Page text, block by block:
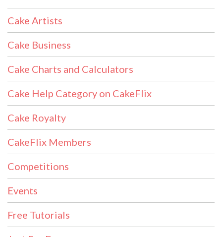
Cake Artists
Cake Business
Cake Charts and Calculators
Cake Help Category on CakeFlix
Cake Royalty
CakeFlix Members
Competitions
Events
Free Tutorials